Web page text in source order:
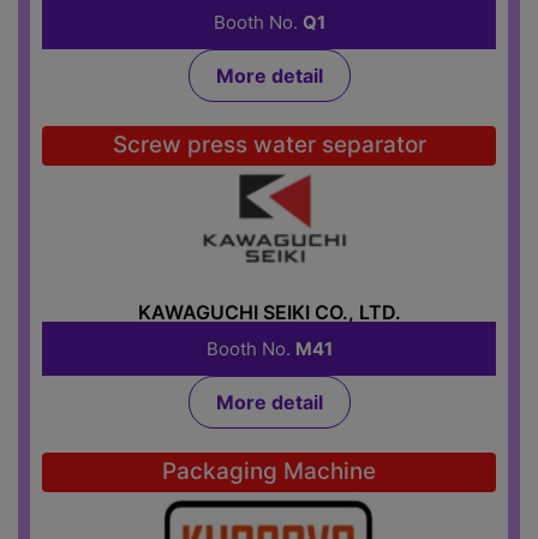
Booth No. Q1
More detail
Screw press water separator
KAWAGUCHI SEIKI CO., LTD.
Booth No. M41
More detail
Packaging Machine